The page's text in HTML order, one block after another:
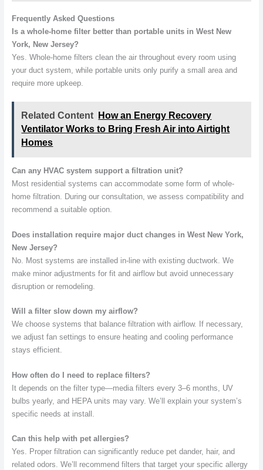
Frequently Asked Questions
Is a whole-home filter better than portable units in West New
York, New Jersey?
Yes. Whole-home filters clean the air throughout every room using
your duct system, while portable units only purify a small area and
require more upkeep.
Related Content
How an Energy Recovery
Ventilator Works to Bring Fresh Air into Airtight
Homes
Can any HVAC system support a filtration unit?
Most residential systems can accommodate some form of whole-
home filtration. During our consultation, we assess compatibility and
recommend a suitable option.
Does installation require major duct changes in West New York,
New Jersey?
No. Most systems are installed in-line with existing ductwork. We
make minor adjustments for fit and airflow but avoid unnecessary
disruption or remodeling.
Will a filter slow down my airflow?
We choose systems that balance filtration with airflow. If necessary,
we adjust fan settings to ensure heating and cooling performance
stays efficient.
How often do I need to replace filters?
It depends on the filter type—media filters every 3–6 months, UV
bulbs yearly, and HEPA units may vary. We’ll explain your system’s
specific needs at install.
Can this help with pet allergies?
Yes. Proper filtration can significantly reduce pet dander, hair, and
related odors. We’ll recommend filters that target your specific allergy